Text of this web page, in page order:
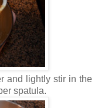
and lightly stir in the
spatula.